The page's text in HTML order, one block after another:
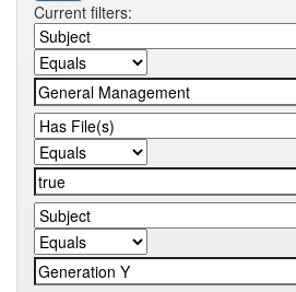
Current filters: